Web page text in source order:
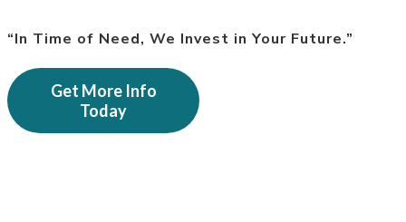
“In Time of Need, We Invest in Your Future.”
Get More Info
Today